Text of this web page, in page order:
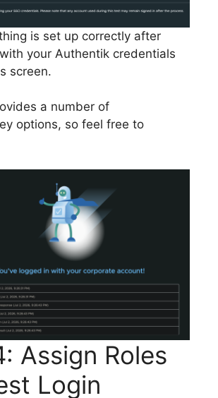
is set up correctly after
your Authentik credentials
screen.
a number of
options, so feel free to
Assign Roles
Login